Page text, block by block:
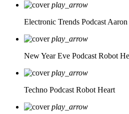
play_arrow
Electronic Trends Podcast
play_arrow
New Year Eve Podcast Robot
play_arrow
Techno Podcast Robot Heart
play_arrow